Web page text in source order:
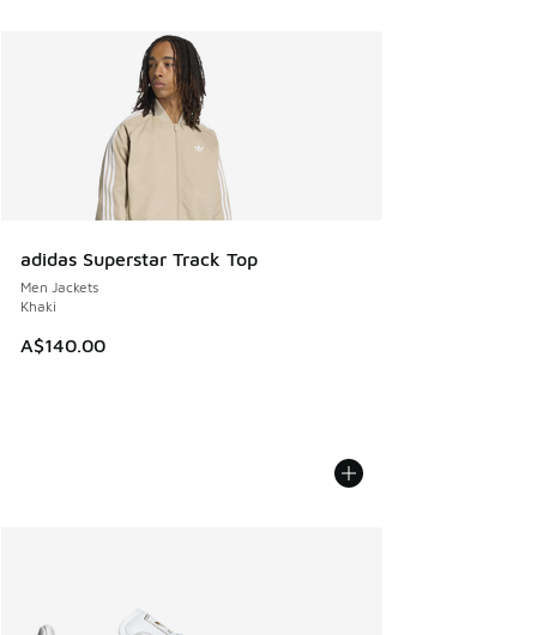
adidas Superstar Track Top
Men Jackets
Khaki
A$140.00